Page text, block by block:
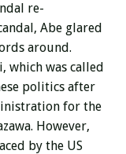
re-
Abe glared
around.
which was called
politics after
for the
However,
by the US